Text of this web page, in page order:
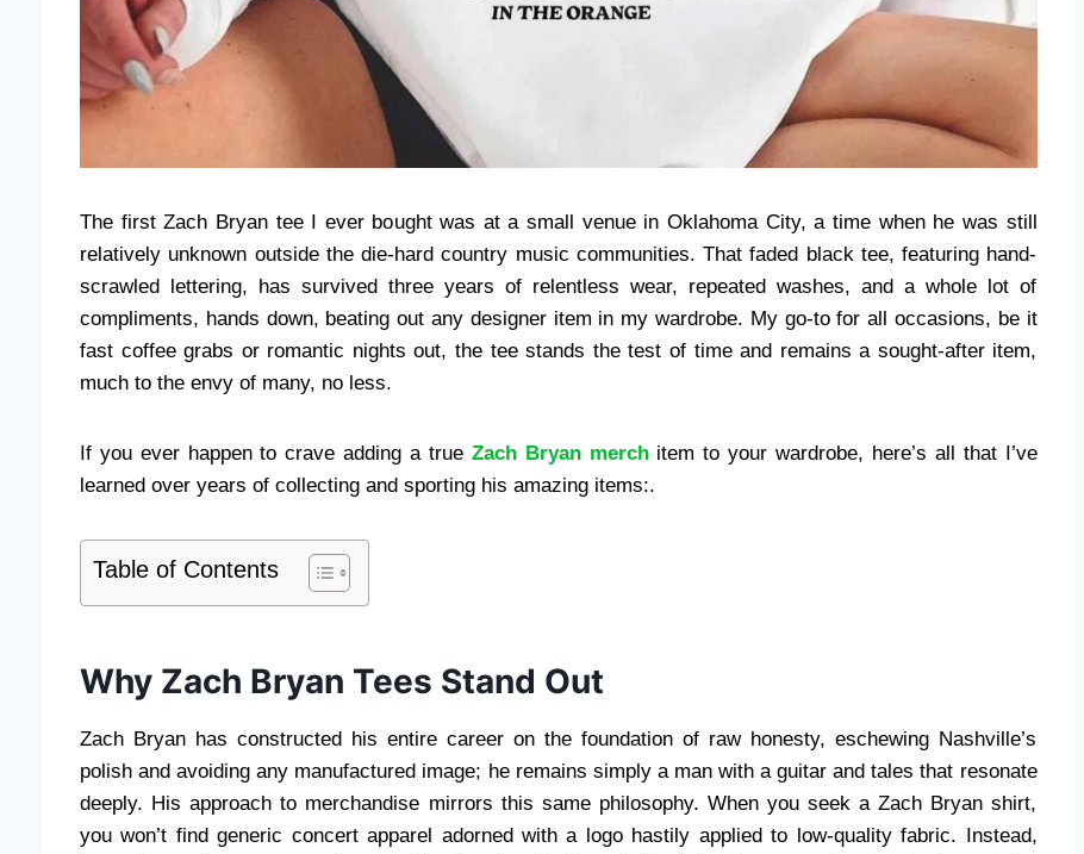
The first Zach Bryan tee I ever bought was at a small venue in Oklahoma City, a time when he was still
relatively unknown outside the die-hard country music communities. That faded black tee, featuring hand-
scrawled lettering, has survived three years of relentless wear, repeated washes, and a whole lot of
compliments, hands down, beating out any designer item in my wardrobe. My go-to for all occasions, be it
fast coffee grabs or romantic nights out, the tee stands the test of time and remains a sought-after item,
much to the envy of many, no less.
If you ever happen to crave adding a true Zach Bryan merchitem to your wardrobe, here’s all that I’ve
learned over years of collecting and sporting his amazing items:.
Table of Contents
Why Zach Bryan Tees Stand Out
Zach Bryan has constructed his entire career on the foundation of raw honesty, eschewing Nashville’s
polish and avoiding any manufactured image; he remains simply a man with a guitar and tales that resonate
deeply. His approach to merchandise mirrors this same philosophy. When you seek a Zach Bryan shirt,
you won’t find generic concert apparel adorned with a logo hastily applied to low-quality fabric. Instead,